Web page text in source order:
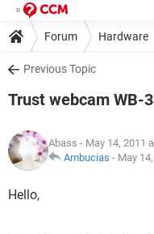
Forum Hardware
Previous Topic
Trust webcam WB-
Abass - May 14, 2011
Ambucias - May
Hello,